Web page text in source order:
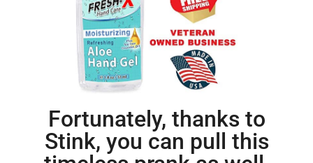
Fortunately, thanks to
Stink, you can pull this